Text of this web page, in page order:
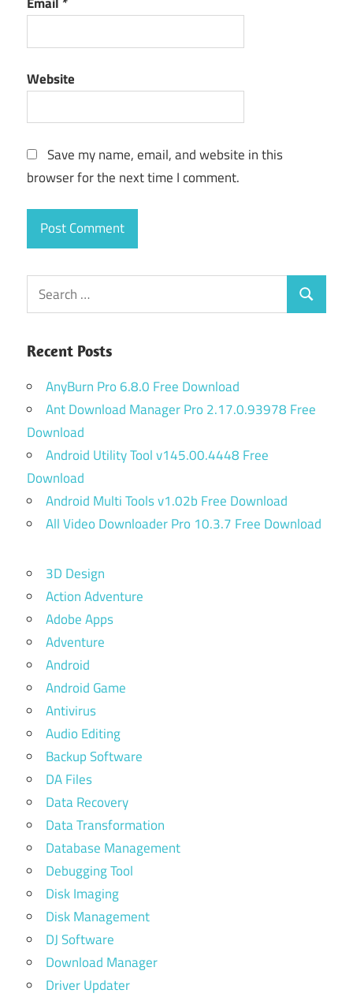
Website
Save my name, email, and website in this
browser for the next time I comment.
Search
for:
Search
Recent Posts
AnyBurn Pro 6.8.0 Free Download
Ant Download Manager Pro 2.17.0.93978 Free
Download
Android Utility Tool v145.00.4448 Free
Download
Android Multi Tools v1.02b Free Download
All Video Downloader Pro 10.3.7 Free Download
3D Design
Action Adventure
Adobe Apps
Adventure
Android
Android Game
Antivirus
Audio Editing
Backup Software
DA Files
Data Recovery
Data Transformation
Database Management
Debugging Tool
Disk Imaging
Disk Management
DJ Software
Download Manager
Driver Updater